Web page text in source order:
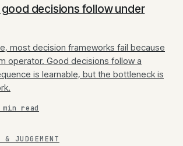
decisions follow under
most decision frameworks fail because
operator. Good decisions follow a
is learnable, but the bottleneck is
min read
JUDGEMENT